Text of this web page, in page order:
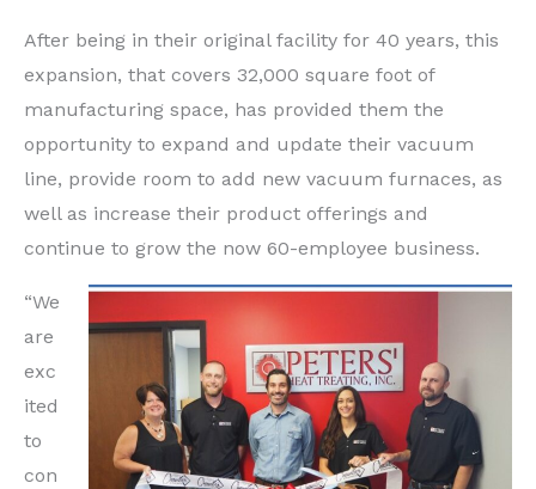
After being in their original facility for 40 years, this
expansion, that covers 32,000 square foot of
manufacturing space, has provided them the
opportunity to expand and update their vacuum
line, provide room to add new vacuum furnaces, as
well as increase their product offerings and
continue to grow the now 60-employee business.
“We
are
exc
ited
to
con